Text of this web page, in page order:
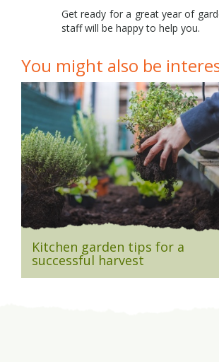
Get ready for a great year of
staff will be happy to help you.
You might also be
Kitchen garden tips for a
successful harvest